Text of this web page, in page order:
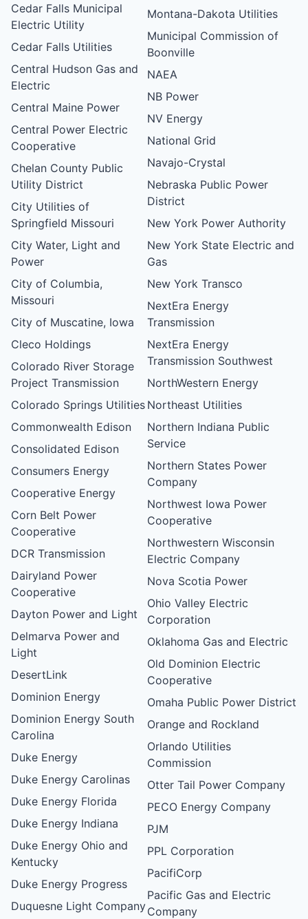
Cedar Falls Municipal
Electric Utility
Cedar Falls Utilities
Central Hudson Gas and
Electric
Central Maine Power
Central Power Electric
Cooperative
Chelan County Public
Utility District
City Utilities of
Springfield Missouri
City Water, Light and
Power
City of Columbia,
Missouri
City of Muscatine, Iowa
Cleco Holdings
Colorado River Storage
Project Transmission
Colorado Springs Utilities
Commonwealth Edison
Consolidated Edison
Consumers Energy
Cooperative Energy
Corn Belt Power
Cooperative
DCR Transmission
Dairyland Power
Cooperative
Dayton Power and Light
Delmarva Power and
Light
DesertLink
Dominion Energy
Dominion Energy South
Carolina
Duke Energy
Duke Energy Carolinas
Duke Energy Florida
Duke Energy Indiana
Duke Energy Ohio and
Kentucky
Duke Energy Progress
Duquesne Light Company
Montana-Dakota Utilities
Municipal Commission of
Boonville
NAEA
NB Power
NV Energy
National Grid
Navajo-Crystal
Nebraska Public Power
District
New York Power Authority
New York State Electric and
Gas
New York Transco
NextEra Energy
Transmission
NextEra Energy
Transmission Southwest
NorthWestern Energy
Northeast Utilities
Northern Indiana Public
Service
Northern States Power
Company
Northwest Iowa Power
Cooperative
Northwestern Wisconsin
Electric Company
Nova Scotia Power
Ohio Valley Electric
Corporation
Oklahoma Gas and Electric
Old Dominion Electric
Cooperative
Omaha Public Power District
Orange and Rockland
Orlando Utilities
Commission
Otter Tail Power Company
PECO Energy Company
PJM
PPL Corporation
PacifiCorp
Pacific Gas and Electric
Company